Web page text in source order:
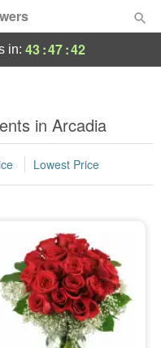
in: 43:47:42
in Arcadia
Lowest Price